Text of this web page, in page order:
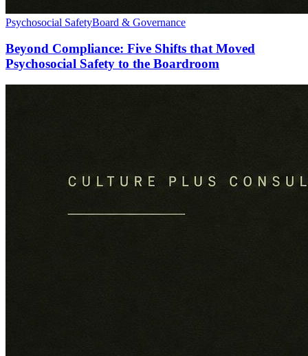
Psychosocial SafetyBoard & Governance
Beyond Compliance: Five Shifts that Moved
Psychosocial Safety to the Boardroom